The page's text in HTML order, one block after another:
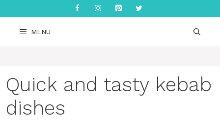
to
content
MENU
Quick and tasty kebab
dishes